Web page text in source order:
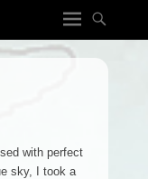
with perfect
sky, I took a